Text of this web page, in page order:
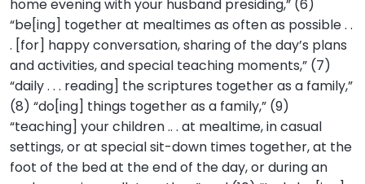
home evening with your husband presiding,” (6)
“be[ing] together at mealtimes as often as possible . .
. [for] happy conversation, sharing of the day’s plans
and activities, and special teaching moments,” (7)
“daily . . . reading] the scriptures together as a family,”
(8) “do[ing] things together as a family,” (9)
“teaching] your children .. . at mealtime, in casual
settings, or at special sit-down times together, at the
foot of the bed at the end of the day, or during an